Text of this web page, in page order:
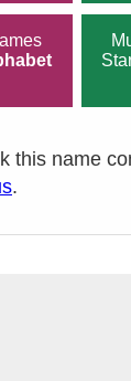
this name
.